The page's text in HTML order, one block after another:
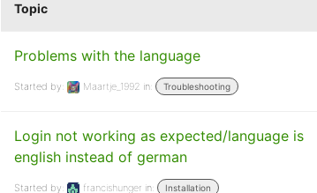
Topic
Problems with the language
Started by: Maartje_1992 in: Troubleshooting
Login not working as expected/language is
english instead of german
Started by: francishunger in: Installation